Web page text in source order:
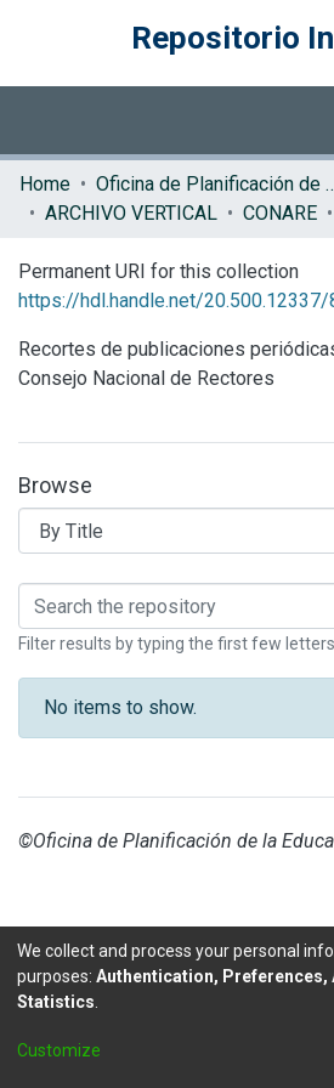
Repositorio
Communities & Collections
Browse DSpace
Home
Oficina de Planificación
ARCHIVO VERTICAL
CONARE
Permanent URI for this collection
https://hdl.handle.net/20.500.12337/
Recortes de publicaciones
Consejo Nacional de Rectores
Browse
Browsing CONARE by
Filter results by typing the first few letters
No items to show.
©Oficina de Planificación de la
DSpace software copyright ©
We collect and process your personal
purposes: Authentication, Preferences,
Statistics
Customize